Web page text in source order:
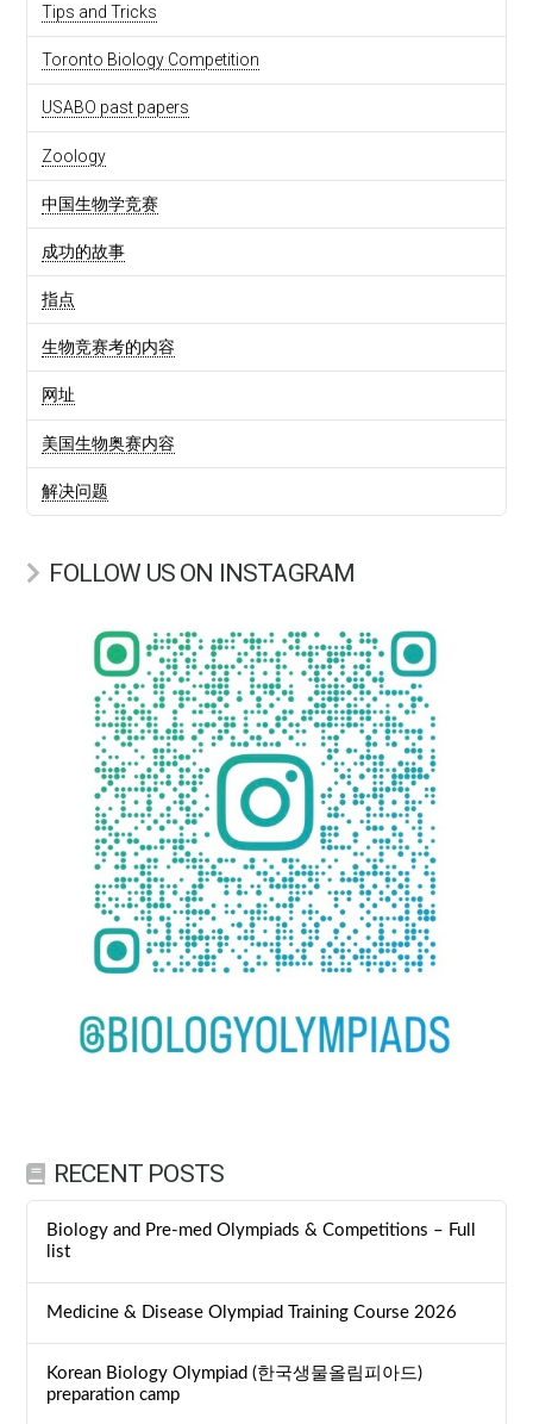
Tips and Tricks
Toronto Biology Competition
USABO past papers
Zoology
中国生物学竞赛
成功的故事
指点
生物竞赛考的内容
网址
美国生物奥赛内容
解决问题
FOLLOW US ON INSTAGRAM
RECENT POSTS
Biology and Pre-med Olympiads & Competitions – Full
list
Medicine & Disease Olympiad Training Course 2026
Korean Biology Olympiad (한국생물올림피아드)
preparation camp